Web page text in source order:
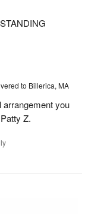
to Billerica, MA
arrangement you
Z.